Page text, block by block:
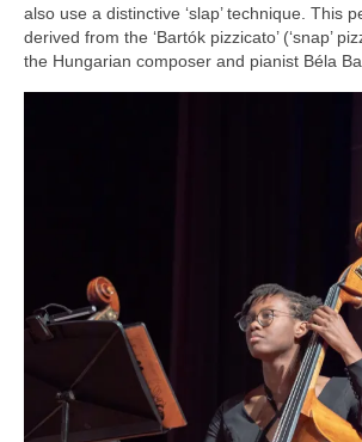
also use a distinctive ‘slap’ technique. This
derived from the ‘Bartók pizzicato’ (‘snap’
the Hungarian composer and pianist Béla